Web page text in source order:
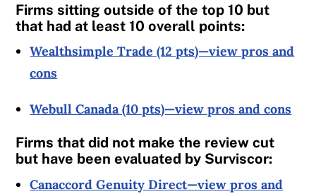
Firms sitting outside of the top 10 but
that had at least 10 overall points:
Wealthsimple Trade (12 pts)—viewpros and
cons
Webull Canada (10 pts)—view pros and cons
Firms that did not make the review cut
but have been evaluated by Surviscor:
Canaccord Genuity Direct—view pros and